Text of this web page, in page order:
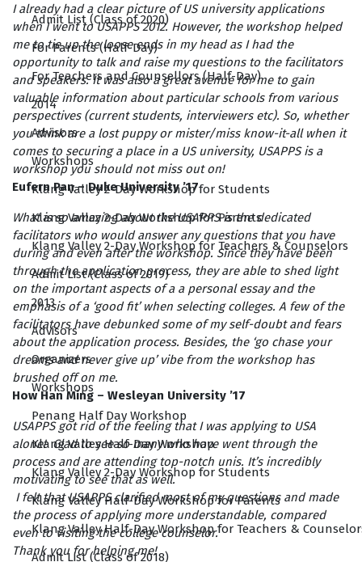
Admit List (Class of 2020)
For Parents (Half-Day)
For Teachers and Counsellors (Half-Day)
2014
Advisors
Workshops
Klang Valley 2-Day Workshop for Students
Klang Valley 2-Day Workshop for Parents
Klang Valley 2-Day Workshop for Teachers & Counselors
Admit List (Class of 2019)
2013
Advisors
Organizers
Workshops
Penang Half Day Workshop
Klang Valley Half-Day Workshop
Klang Valley 2-Day Workshop for Students
Klang Valley Half-Day Workshop for Parents
Klang Valley Half-Day Workshop for Teachers &
Admit List (Class of 2018)
I already had a clear picture of US university applications
when I went to USAPPS 2012. However, the workshop helped
me to tie up the loose ends in my head as I had the
opportunity to talk and raise my questions to the facilitators
and speakers. It was also a great avenue for me to gain
valuable information about particular schools from various
perspectives (current students, interviewers etc). So, whether
you think are a lost puppy or mister/miss know-it-all when it
comes to securing a place in a US university, USAPPS is a
workshop you should not miss out on!
Eufern Pan – Duke University ’17
What is so amazing about the USAPPS is the dedicated
facilitators who would answer any questions that you have
during and even after the workshop. Since they have been
through the application process, they are able to shed light
on the important aspects of a a personal essay and the
emphasis of a ‘good fit’ when selecting colleges. A few of the
facilitators have debunked some of my self-doubt and fears
about the application process. Besides, the ‘go chase your
dreams and never give up’ vibe from the workshop has
brushed off on me.
How Han Ming – Wesleyan University ’17
USAPPS got rid of the feeling that I was applying to USA
alone! Glad to see so many who have went through the
process and are attending top-notch unis. It’s incredibly
motivating to see that as well.
I felt that USAPPS clarified most of my questions and made
the process of applying more understandable, compared
even to visiting the college counselor.
Thank you for helping me!